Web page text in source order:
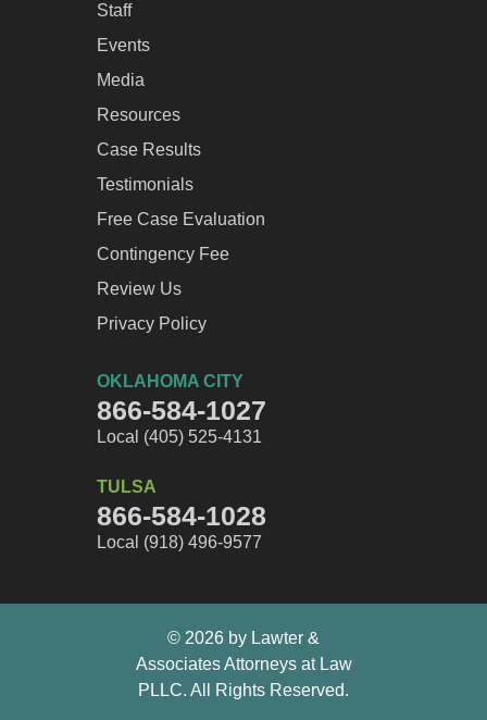
Staff
Events
Media
Resources
Case Results
Testimonials
Free Case Evaluation
Contingency Fee
Review Us
Privacy Policy
OKLAHOMA CITY
866-584-1027
Local (405) 525-4131
TULSA
866-584-1028
Local (918) 496-9577
© 2026 by Lawter &
Associates Attorneys at Law
PLLC. All Rights Reserved.